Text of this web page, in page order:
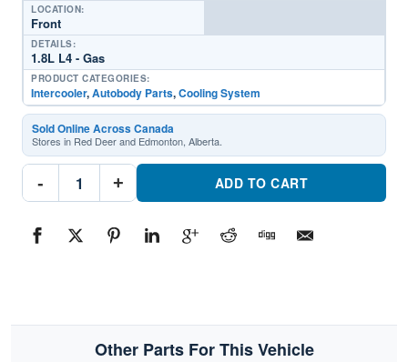
LOCATION:
Front
DETAILS:
1.8L L4 - Gas
PRODUCT CATEGORIES:
Intercooler,Autobody Parts,Cooling System
Sold Online Across Canada
Stores in Red Deer and Edmonton, Alberta.
-
CAC010201
Front
InterCoolerPart
Volkswagen
Golf
+ ADD TO CART
Other Parts For This Vehicle